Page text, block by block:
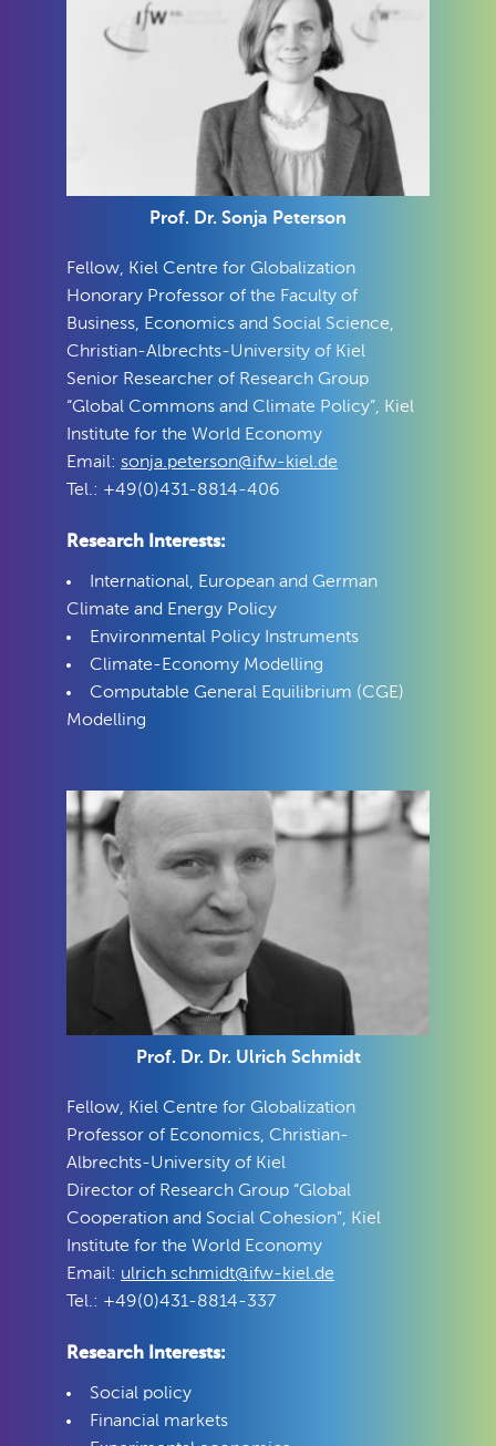
Prof. Dr. Sonja Peterson
Fellow, Kiel Centre for Globalization
Honorary Professor of the Faculty of
Business, Economics and Social Science,
Christian-Albrechts-University of Kiel
Senior Researcher of Research Group
“Global Commons and Climate Policy”, Kiel
Institute for the World Economy
Email: sonja.peterson@ifw-kiel.de
Tel.: +49(0)431-8814-406
Research Interests:
International, European and German
Climate and Energy Policy
Environmental Policy Instruments
Climate-Economy Modelling
Computable General Equilibrium (CGE)
Modelling
Prof. Dr. Dr. Ulrich Schmidt
Fellow, Kiel Centre for Globalization
Professor of Economics, Christian-
Albrechts-University of Kiel
Director of Research Group “Global
Cooperation and Social Cohesion”, Kiel
Institute for the World Economy
Email: ulrich schmidt@ifw-kiel.de
Tel.: +49(0)431-8814-337
Research Interests:
Social policy
Financial markets